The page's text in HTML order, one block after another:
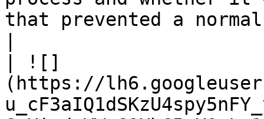
that prevented a
| ![]
(https://